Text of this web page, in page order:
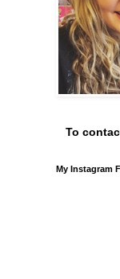
To
My Instagram